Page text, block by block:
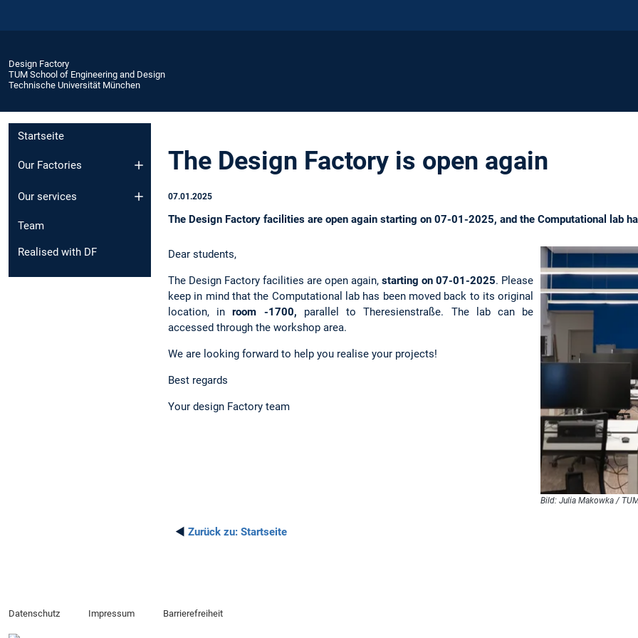
Design Factory
TUM School of Engineering and Design
Technische Universität München
Startseite
Our Factories
Our services
Team
Realised with DF
The Design Factory is open again
07.01.2025
The Design Factory facilities are open again starting on 07-01-2025, and the Computational lab
Bild: Julia Makowka /
Dear students,
The Design Factory facilities are open again,starting on 07-01-2025. Please
keep in mind that the Computational lab has been moved back to its original
location, inroom -1700, parallel to Theresienstraße. The lab can be
accessed through the workshop area.
We are looking forward to help you realise your projects!
Best regards
Your design Factory team
◄ Zurück zu: Startseite
Datenschutz Impressum Barrierefreiheit